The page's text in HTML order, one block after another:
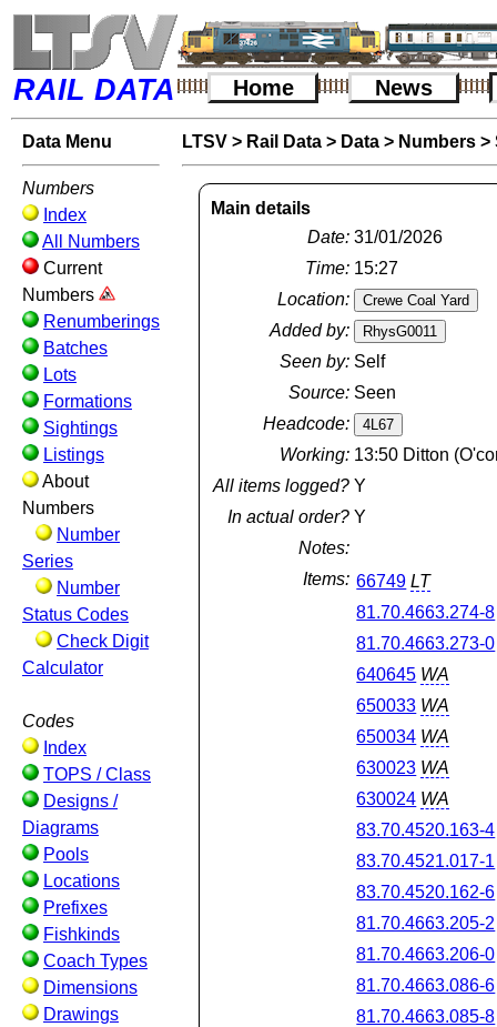
RAIL DATA Home News
Data Menu
Numbers
Index
All Numbers
Current
Numbers
Renumberings
Batches
Lots
Formations
Sightings
Listings
About
Numbers
Number
Series
Number
Status Codes
Check Digit
Calculator
Codes
Index
TOPS / Class
Designs /
Diagrams
Pools
Locations
Prefixes
Fishkinds
Coach Types
Dimensions
Drawings
LTSV > Rail Data > Data > Numbers >
Main details
Date: 31/01/2026
Time: 15:27
Location:
Added by:
Seen by: Self
Source: Seen
Headcode:
Working: 13:50 Ditton
All items logged? Y
In actual order? Y
Notes:
Items: 66749 LT
81.70.4663.274-8
81.70.4663.273-0
640645 WA
650033 WA
650034 WA
630023 WA
630024 WA
83.70.4520.163-4
83.70.4521.017-1
83.70.4520.162-6
81.70.4663.205-2
81.70.4663.206-0
81.70.4663.086-6
81.70.4663.085-8